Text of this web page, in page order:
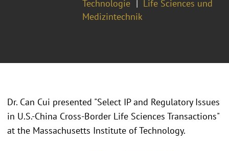
Technologie
Life Sciences und
Medizintechnik
Dr. Can Cui presented "Select IP and Regulatory Issues
in U.S.-China Cross-Border Life Sciences Transactions"
at the Massachusetts Institute of Technology.